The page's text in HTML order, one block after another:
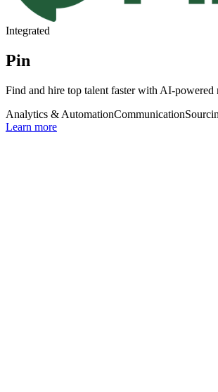
Integrated
Pin
Find and hire top talent faster with AI-powered
Analytics & AutomationCommunication
Learn more